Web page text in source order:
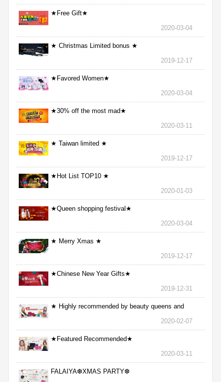
★Free Gift★
2020-03-04
★ Christmas Limited bonus ★
2019-12-17
★Favored Women★
2020-03-04
★30% off the most mad★
2020-03-11
★ Taiwan limited ★
2019-12-17
★Hot List TOP10 ★
2020-01-03
★Queen shopping festival★
2020-03-04
★ Merry Xmas ★
2019-12-17
★Chinese New Year Gifts★
2019-12-31
★ Highly recommended by beauty queens and
2020-02-07
★Featured Recommended★
2020-03-11
FALAIYA❆XMAS PARTY❆